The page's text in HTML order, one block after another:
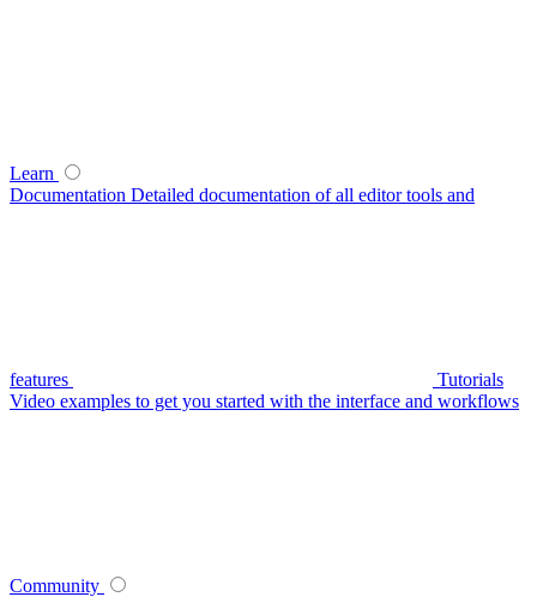
Learn
Documentation Detailed documentation of all editor tools and
features
Tutorials
Video examples to get you started with the interface and workflows
Community